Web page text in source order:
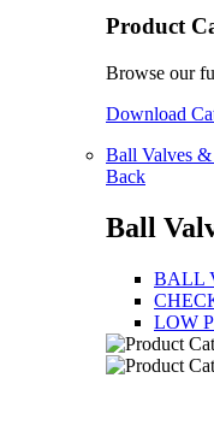
Product
Browse our
Download
Ball Valves
Back
Ball
BALL
LOW